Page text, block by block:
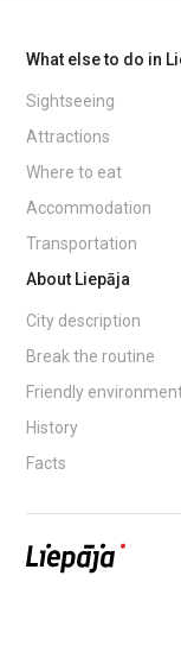
What else to do in
Sightseeing
Attractions
Where to eat
Accommodation
Transportation
About Liepāja
City description
Break the routine
Friendly
History
Facts